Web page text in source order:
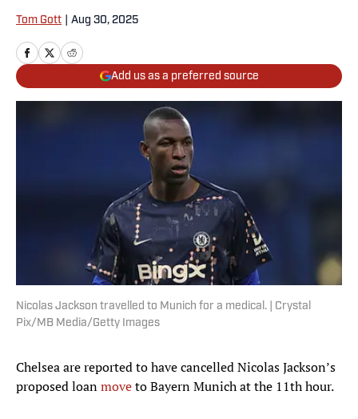
Tom Gott Aug 30, 2025
Add us as a preferred source
Nicolas Jackson travelled to Munich for a medical. | Crystal
Pix/MB Media/Getty Images
Chelsea are reported to have cancelled Nicolas Jackson’s
proposed loanmoveto Bayern Munich at the 11th hour.